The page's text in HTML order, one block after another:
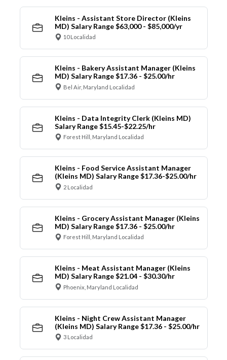
Kleins - Assistant Store Director (Kleins
MD) Salary Range $63,000 - $85,000/yr
10 Localidad
Kleins - Bakery Assistant Manager (Kleins
MD) Salary Range $17.36 - $25.00/hr
Bel Air, Maryland Localidad
Kleins - Data Integrity Clerk (Kleins MD)
Salary Range $15.45-$22.25/hr
Forest Hill, Maryland Localidad
Kleins - Food Service Assistant Manager
(Kleins MD) Salary Range $17.36-$25.00/hr
2 Localidad
Kleins - Grocery Assistant Manager (Kleins
MD) Salary Range $17.36 - $25.00/hr
Forest Hill, Maryland Localidad
Kleins - Meat Assistant Manager (Kleins
MD) Salary Range $21.04 - $30.30/hr
Phoenix, Maryland Localidad
Kleins - Night Crew Assistant Manager
(Kleins MD) Salary Range $17.36 - $25.00/hr
3 Localidad